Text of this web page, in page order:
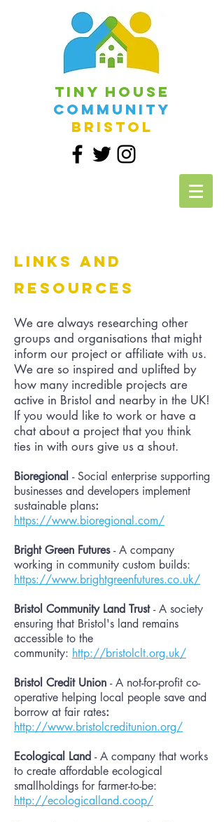
Tiny House
Community
Bristol
Links and
Resources
We are always researching other
groups and organisations that might
inform our project or affiliate with us.
We are so inspired and uplifted by
how many incredible projects are
active in Bristol and nearby in the UK!
If you would like to work or have a
chat about a project that you think
ties in with ours give us a shout.
Bioregional - Social enterprise supporting
businesses and developers implement
sustainable plans:
https://www.bioregional.com/
Bright Green Futures- A company
working in community custom builds:
https://www.brightgreenfutures.co.uk/
Bristol Community Land Trust- A society
ensuring that Bristol's land remains
accessible to the
community: http://bristolclt.org.uk/
Bristol Credit Union - A not-for-profit co-
operative helping local people save and
borrow at fair rates:
http://www.bristolcreditunion.org/
Ecological Land - A company that works
to create affordable ecological
smallholdings for farmer-to-be:
http://ecologicalland.coop/